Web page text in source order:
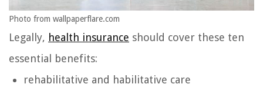
Photo from wallpaperflare.com
Legally, health insurance should cover these ten
essential benefits:
rehabilitative and habilitative care